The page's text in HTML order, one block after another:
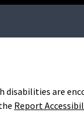
are
Report